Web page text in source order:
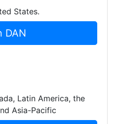
States.
DAN
Latin America, the
Asia-Pacific